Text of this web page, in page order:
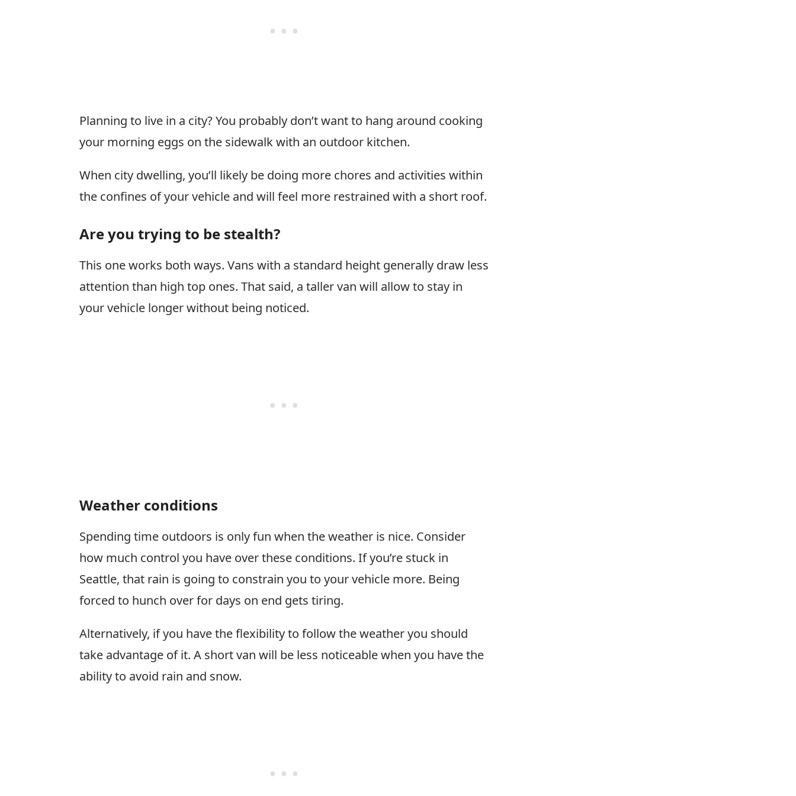
Planning to live in a city? You probably don’t want to hang around cooking
your morning eggs on the sidewalk with an outdoor kitchen.
When city dwelling, you’ll likely be doing more chores and activities within
the confines of your vehicle and will feel more restrained with a short roof.
Are you trying to be stealth?
This one works both ways. Vans with a standard height generally draw less
attention than high top ones. That said, a taller van will allow to stay in
your vehicle longer without being noticed.
Weather conditions
Spending time outdoors is only fun when the weather is nice. Consider
how much control you have over these conditions. If you’re stuck in
Seattle, that rain is going to constrain you to your vehicle more. Being
forced to hunch over for days on end gets tiring.
Alternatively, if you have the flexibility to follow the weather you should
take advantage of it. A short van will be less noticeable when you have the
ability to avoid rain and snow.